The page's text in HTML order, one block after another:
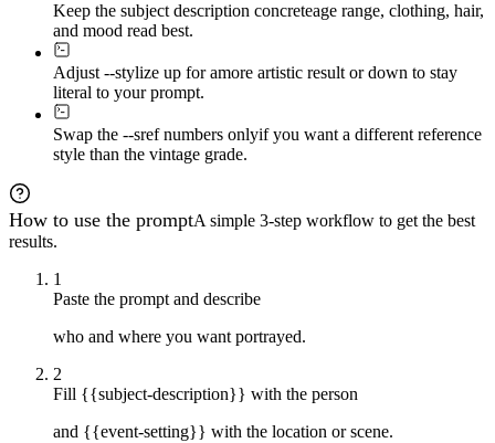
Keep the subject description concreteage range, clothing, hair,
and mood read best.
Adjust --stylize up for amore artistic result or down to stay
literal to your prompt.
Swap the --sref numbers onlyif you want a different reference
style than the vintage grade.
How to use the promptA simple 3-step workflow to get the best
results.
1
Paste the prompt and describe
who and where you want portrayed.
2
Fill {{subject-description}} with the person
and {{event-setting}} with the location or scene.